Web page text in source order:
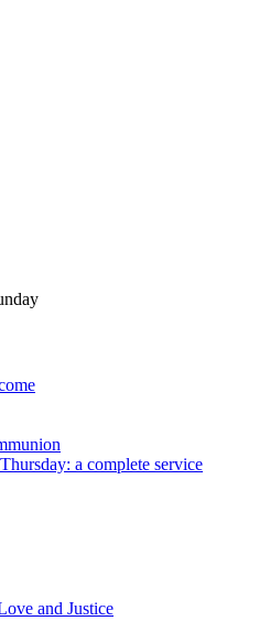
a complete service
and Justice